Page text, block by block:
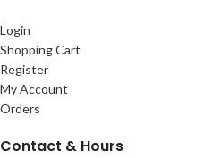
Login
Shopping Cart
Register
My Account
Orders
Contact & Hours